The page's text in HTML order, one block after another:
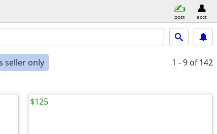
post acct
seller only 1 - 9 of 142
$125